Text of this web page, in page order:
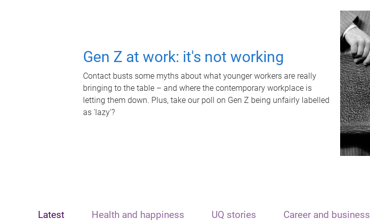
Gen Z at work: it's not working
Contact busts some myths about what younger workers are really
bringing to the table – and where the contemporary workplace is
letting them down. Plus, take our poll on Gen Z being unfairly labelled
as 'lazy'?
Latest Health and happiness UQ stories Career and business